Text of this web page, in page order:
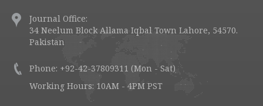
Journal Office:
34 Neelum Block Allama Iqbal Town Lahore, 54570.
Pakistan
Phone: +92-42-37809311 (Mon - Sat)
Working Hours: 10AM - 4PM PST